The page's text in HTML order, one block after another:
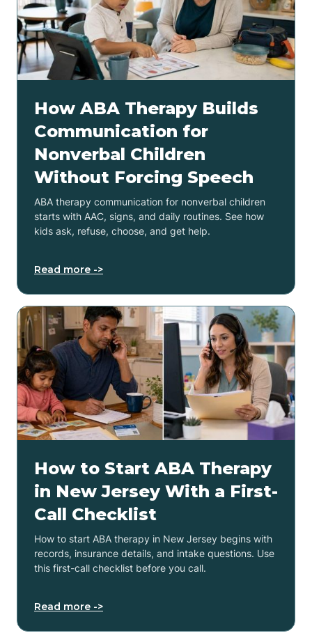
How ABA Therapy Builds
Communication for
Nonverbal Children
Without Forcing Speech
ABA therapy communication for nonverbal children
starts with AAC, signs, and daily routines. See how
kids ask, refuse, choose, and get help.
Read more ->
How to Start ABA Therapy
in New Jersey With a First-
Call Checklist
How to start ABA therapy in New Jersey begins with
records, insurance details, and intake questions. Use
this first-call checklist before you call.
Read more ->